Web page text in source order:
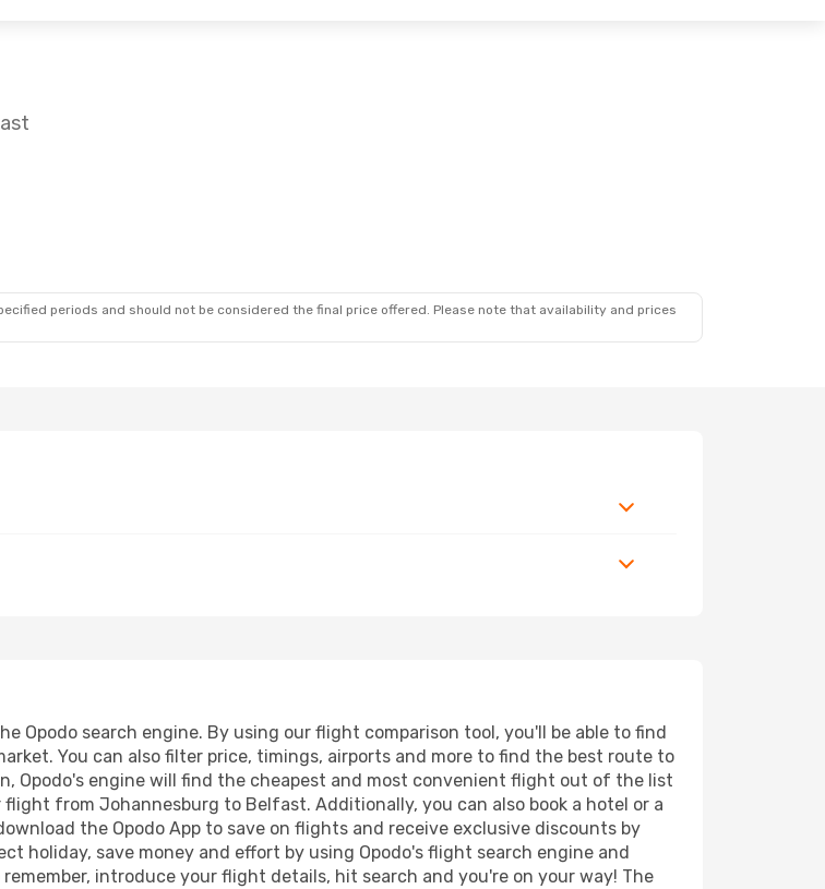
periods and should not be considered the final price offered. Please note that availability and prices
search engine. By using our flight comparison tool, you'll be able to find
You can also filter price, timings, airports and more to find the best route to
Opodo's engine will find the cheapest and most convenient flight out of the list
from Johannesburg to Belfast. Additionally, you can also book a hotel or a
the Opodo App to save on flights and receive exclusive discounts by
holiday, save money and effort by using Opodo's flight search engine and
introduce your flight details, hit search and you're on your way! The